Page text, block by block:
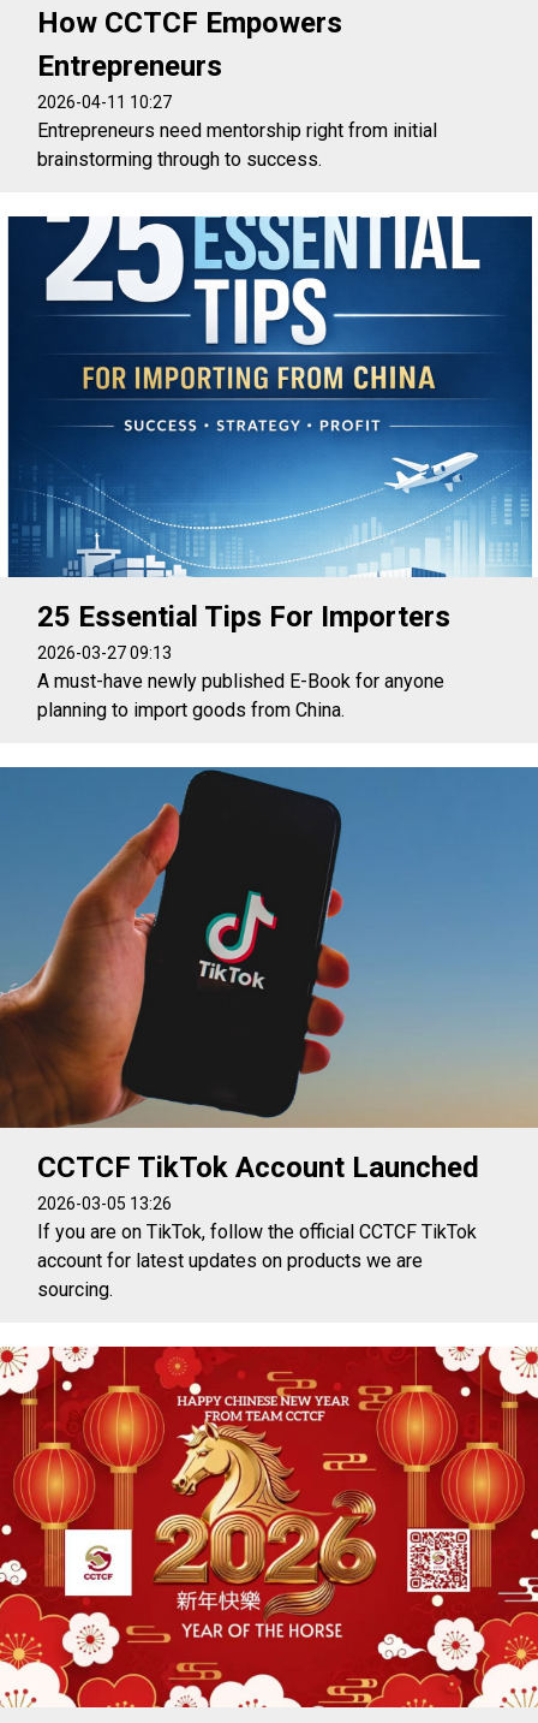
How CCTCF Empowers
Entrepreneurs
2026-04-11 10:27
Entrepreneurs need mentorship right from initial
brainstorming through to success.
25 Essential Tips For Importers
2026-03-27 09:13
A must-have newly published E-Book for anyone
planning to import goods from China.
CCTCF TikTok Account Launched
2026-03-05 13:26
If you are on TikTok, follow the official CCTCF TikTok
account for latest updates on products we are
sourcing.